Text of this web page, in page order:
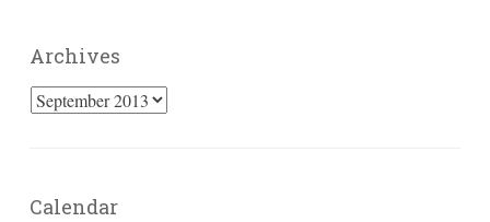
Archives
Archives
Calendar